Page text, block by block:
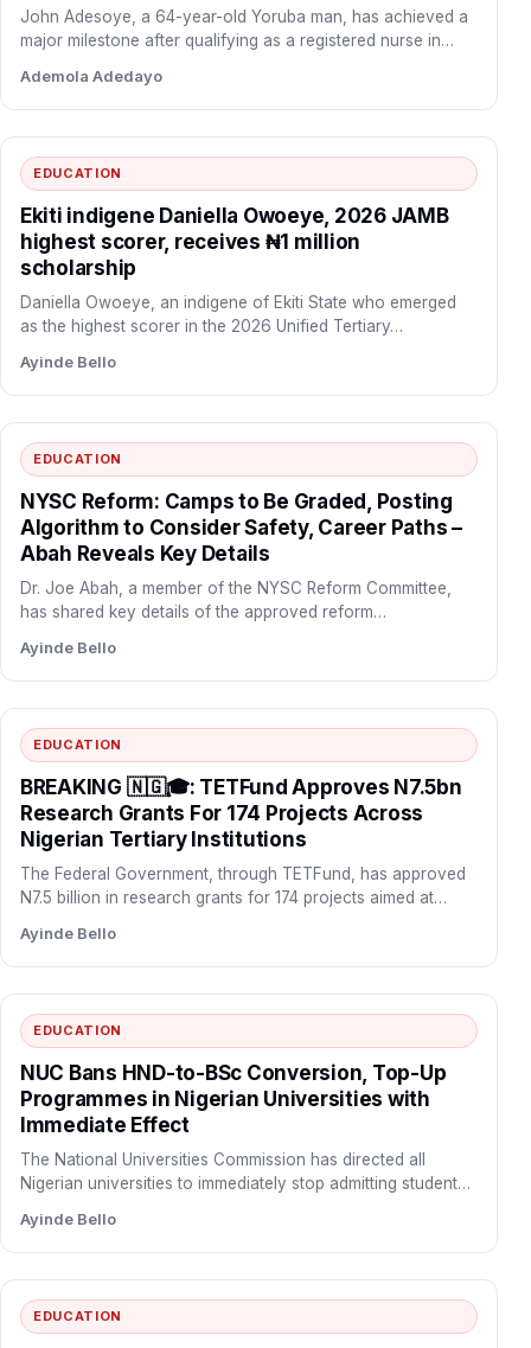
John Adesoye, a 64-year-old Yoruba man, has achieved a
major milestone after qualifying as a registered nurse in…
Ademola Adedayo
EDUCATION
Ekiti indigene Daniella Owoeye, 2026 JAMB
highest scorer, receives ₦1 million
scholarship
Daniella Owoeye, an indigene of Ekiti State who emerged
as the highest scorer in the 2026 Unified Tertiary…
Ayinde Bello
EDUCATION
NYSC Reform: Camps to Be Graded, Posting
Algorithm to Consider Safety, Career Paths –
Abah Reveals Key Details
Dr. Joe Abah, a member of the NYSC Reform Committee,
has shared key details of the approved reform…
Ayinde Bello
EDUCATION
BREAKING 🇳🇬🎓: TETFund Approves N7.5bn
Research Grants For 174 Projects Across
Nigerian Tertiary Institutions
The Federal Government, through TETFund, has approved
N7.5 billion in research grants for 174 projects aimed at
Ayinde Bello
EDUCATION
NUC Bans HND-to-BSc Conversion, Top-Up
Programmes in Nigerian Universities with
Immediate Effect
The National Universities Commission has directed all
Nigerian universities to immediately stop admitting students
Ayinde Bello
EDUCATION